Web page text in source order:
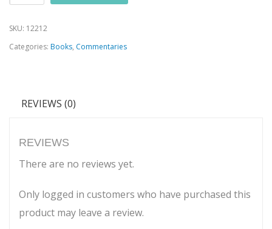
Lamentations
quantity
SKU: 12212
Categories: Books, Commentaries
REVIEWS (0)
REVIEWS
There are no reviews yet.
Only logged in customers who have purchased this
product may leave a review.